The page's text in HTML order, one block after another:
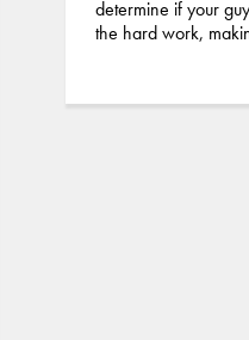
determine if your
the hard work,